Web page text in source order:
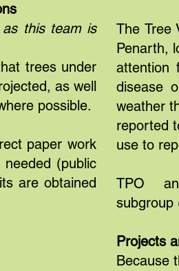
as this team is
trees under
as well
possible.
paper work
(public
are obtained
The Tree
Penarth,
attention
disease
weather
reported
use to
TPO
subgroup
Projects
Because